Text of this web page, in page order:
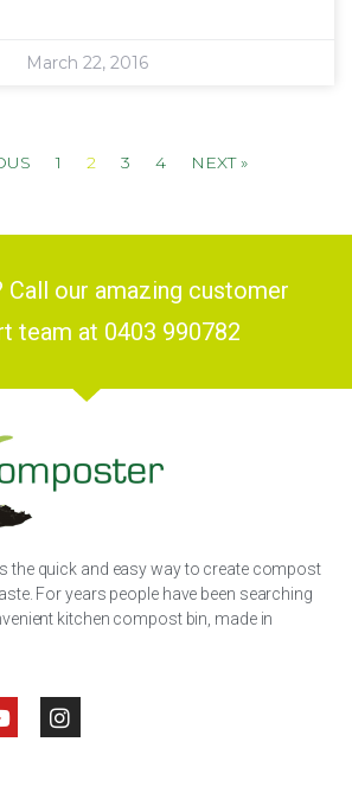
March 22, 2016
1 2 3 4 NEXT »
Call our amazing customer
team at 0403 990782
the quick and easy way to create compost
For years people have been searching
kitchen compost bin, made in